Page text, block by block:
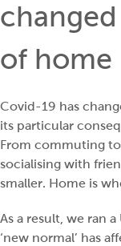
of home
Covid-19 has
its particular
From commuting
socialising with
smaller. Home is
As a result, we ran
‘new normal’ has